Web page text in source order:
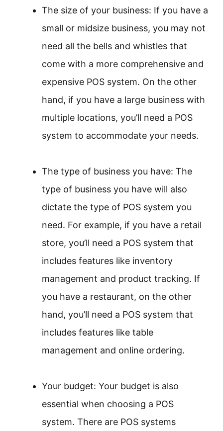
The size of your business: If you have a
small or midsize business, you may not
need all the bells and whistles that
come with a more comprehensive and
expensive POS system. On the other
hand, if you have a large business with
multiple locations, you’ll need a POS
system to accommodate your needs.
The type of business you have: The
type of business you have will also
dictate the type of POS system you
need. For example, if you have a retail
store, you’ll need a POS system that
includes features like inventory
management and product tracking. If
you have a restaurant, on the other
hand, you’ll need a POS system that
includes features like table
management and online ordering.
Your budget: Your budget is also
essential when choosing a POS
system. There are POS systems